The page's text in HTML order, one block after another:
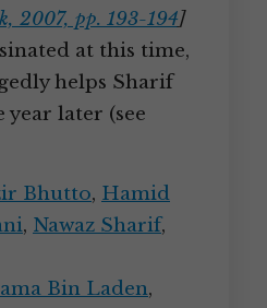
2007, pp. 193-194]
at this time,
helps Sharif
later (see
Bhutto, Hamid
, Nawaz Sharif,
Bin Laden,